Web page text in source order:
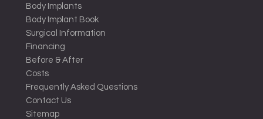
Body Implants
Body Implant Book
Surgical Information
Financing
Before & After
Costs
Frequently Asked Questions
Contact Us
Sitemap